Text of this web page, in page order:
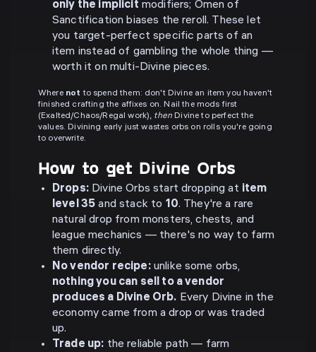
only the implicit modifiers; Omen of
Sanctification biases the reroll. These let
you target-perfect specific parts of an
item instead of gambling the whole thing —
worth it on multi-Divine pieces.
Where not to spend them: don't Divine an item you haven't
finished crafting the affixes on. Nail the mods first
(Exalted/Chaos/Regal work), then Divine to perfect the
values. Divining early just wastes orbs on rolls you're going
to overwrite.
How to get Divine Orbs
Drops:Divine Orbs start dropping at item
level 35 and stack to 10. They're a rare
natural drop from monsters, chests, and
league mechanics — there's no way to farm
them directly.
No vendor recipe:unlike some orbs,
nothing you can sell to a vendor
produces a Divine Orb. Every Divine in the
economy came from a drop or was traded
up.
Trade up: the reliable path — farm